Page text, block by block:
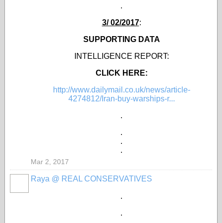
.
3/ 02/2017:
SUPPORTING DATA
INTELLIGENCE REPORT:
CLICK HERE:
http://www.dailymail.co.uk/news/article-
4274812/Iran-buy-warships-r...
.
.
.
.
Mar 2, 2017
Raya @ REAL CONSERVATIVES
.
.